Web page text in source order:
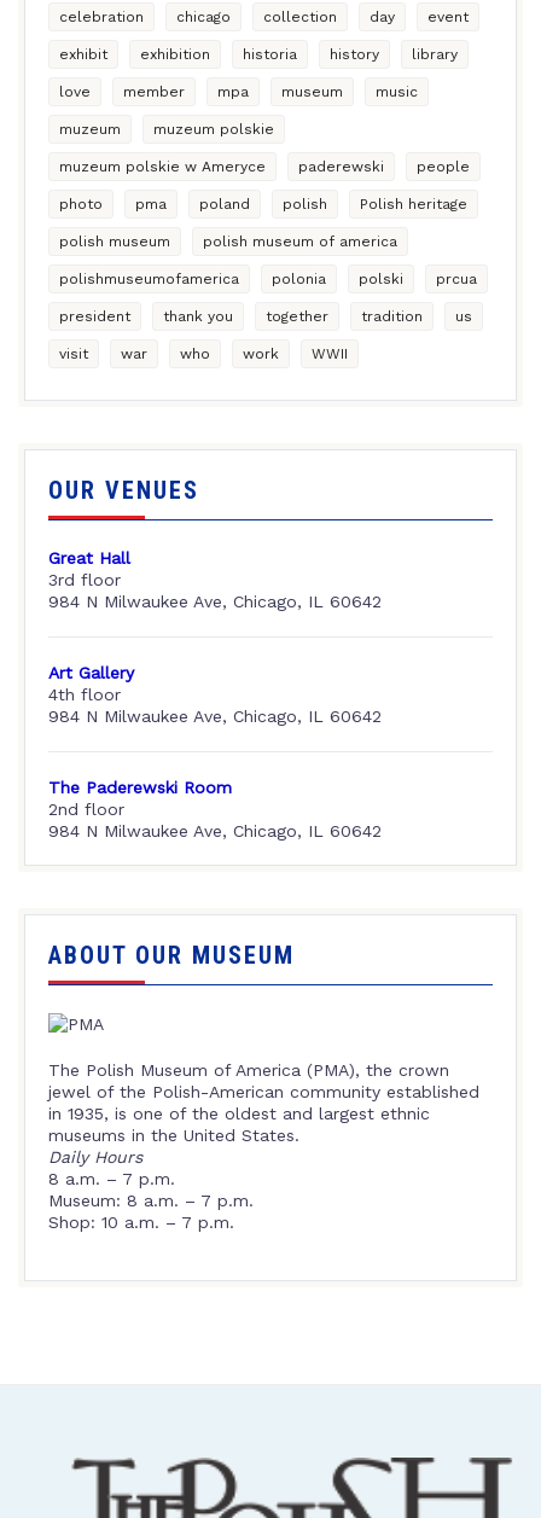
celebration chicago collection day event
exhibit exhibition historia history library
love member mpa museum music
muzeum muzeum polskie
muzeum polskie w Ameryce paderewski people
photo pma poland polish Polish heritage
polish museum polish museum of america
polishmuseumofamerica polonia polski prcua
president thank you together tradition us
visit war who work WWII
OUR VENUES
Great Hall
3rd floor
984 N Milwaukee Ave, Chicago, IL 60642
Art Gallery
4th floor
984 N Milwaukee Ave, Chicago, IL 60642
The Paderewski Room
2nd floor
984 N Milwaukee Ave, Chicago, IL 60642
ABOUT OUR MUSEUM
The Polish Museum of America (PMA), the crown
jewel of the Polish-American community established
in 1935, is one of the oldest and largest ethnic
museums in the United States.
Daily Hours
8 a.m. – 7 p.m.
Museum: 8 a.m. – 7 p.m.
Shop: 10 a.m. – 7 p.m.